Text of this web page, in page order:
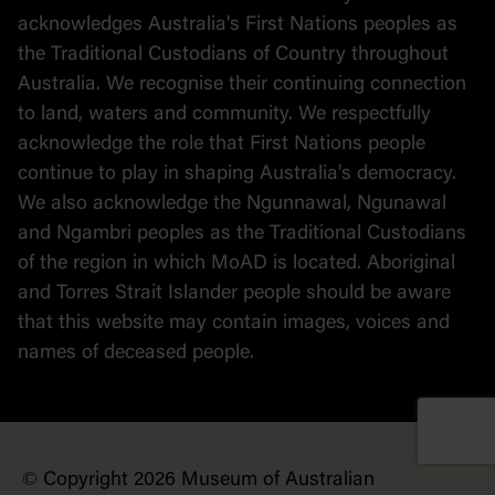
acknowledges Australia's First Nations peoples as
the Traditional Custodians of Country throughout
Australia. We recognise their continuing connection
to land, waters and community. We respectfully
acknowledge the role that First Nations people
continue to play in shaping Australia's democracy.
We also acknowledge the Ngunnawal, Ngunawal
and Ngambri peoples as the Traditional Custodians
of the region in which MoAD is located. Aboriginal
and Torres Strait Islander people should be aware
that this website may contain images, voices and
names of deceased people.
© Copyright 2026 Museum of Australian